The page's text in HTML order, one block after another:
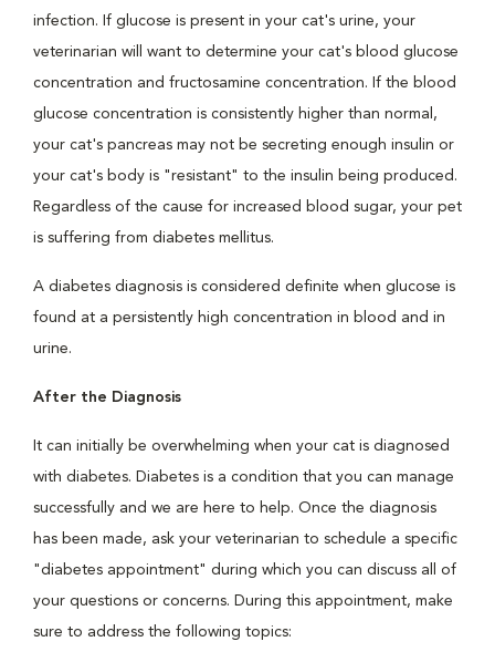
infection. If glucose is present in your cat's urine, your
veterinarian will want to determine your cat's blood glucose
concentration and fructosamine concentration. If the blood
glucose concentration is consistently higher than normal,
your cat's pancreas may not be secreting enough insulin or
your cat's body is "resistant" to the insulin being produced.
Regardless of the cause for increased blood sugar, your pet
is suffering from diabetes mellitus.
A diabetes diagnosis is considered definite when glucose is
found at a persistently high concentration in blood and in
urine.
After the Diagnosis
It can initially be overwhelming when your cat is diagnosed
with diabetes. Diabetes is a condition that you can manage
successfully and we are here to help. Once the diagnosis
has been made, ask your veterinarian to schedule a specific
"diabetes appointment" during which you can discuss all of
your questions or concerns. During this appointment, make
sure to address the following topics: